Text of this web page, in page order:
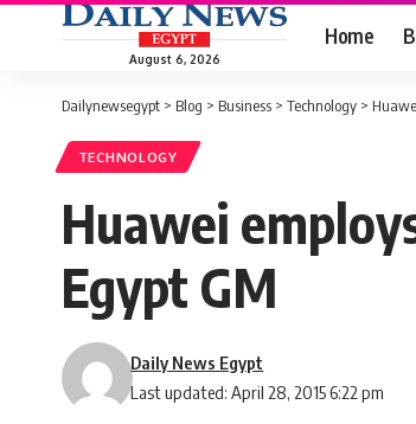
August 6, 2026
Home
Dailynewsegypt > Blog > Business > Technology >
TECHNOLOGY
Huawei
Egypt GM
Last updated: April 28, 2015 6:22 pm
Daily News Egypt